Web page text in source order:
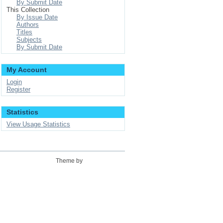
By Submit Date
This Collection
By Issue Date
Authors
Titles
Subjects
By Submit Date
My Account
Login
Register
Statistics
View Usage Statistics
Theme by